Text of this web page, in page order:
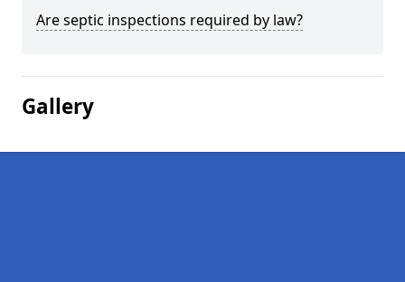
Are septic inspections required by law?
Gallery